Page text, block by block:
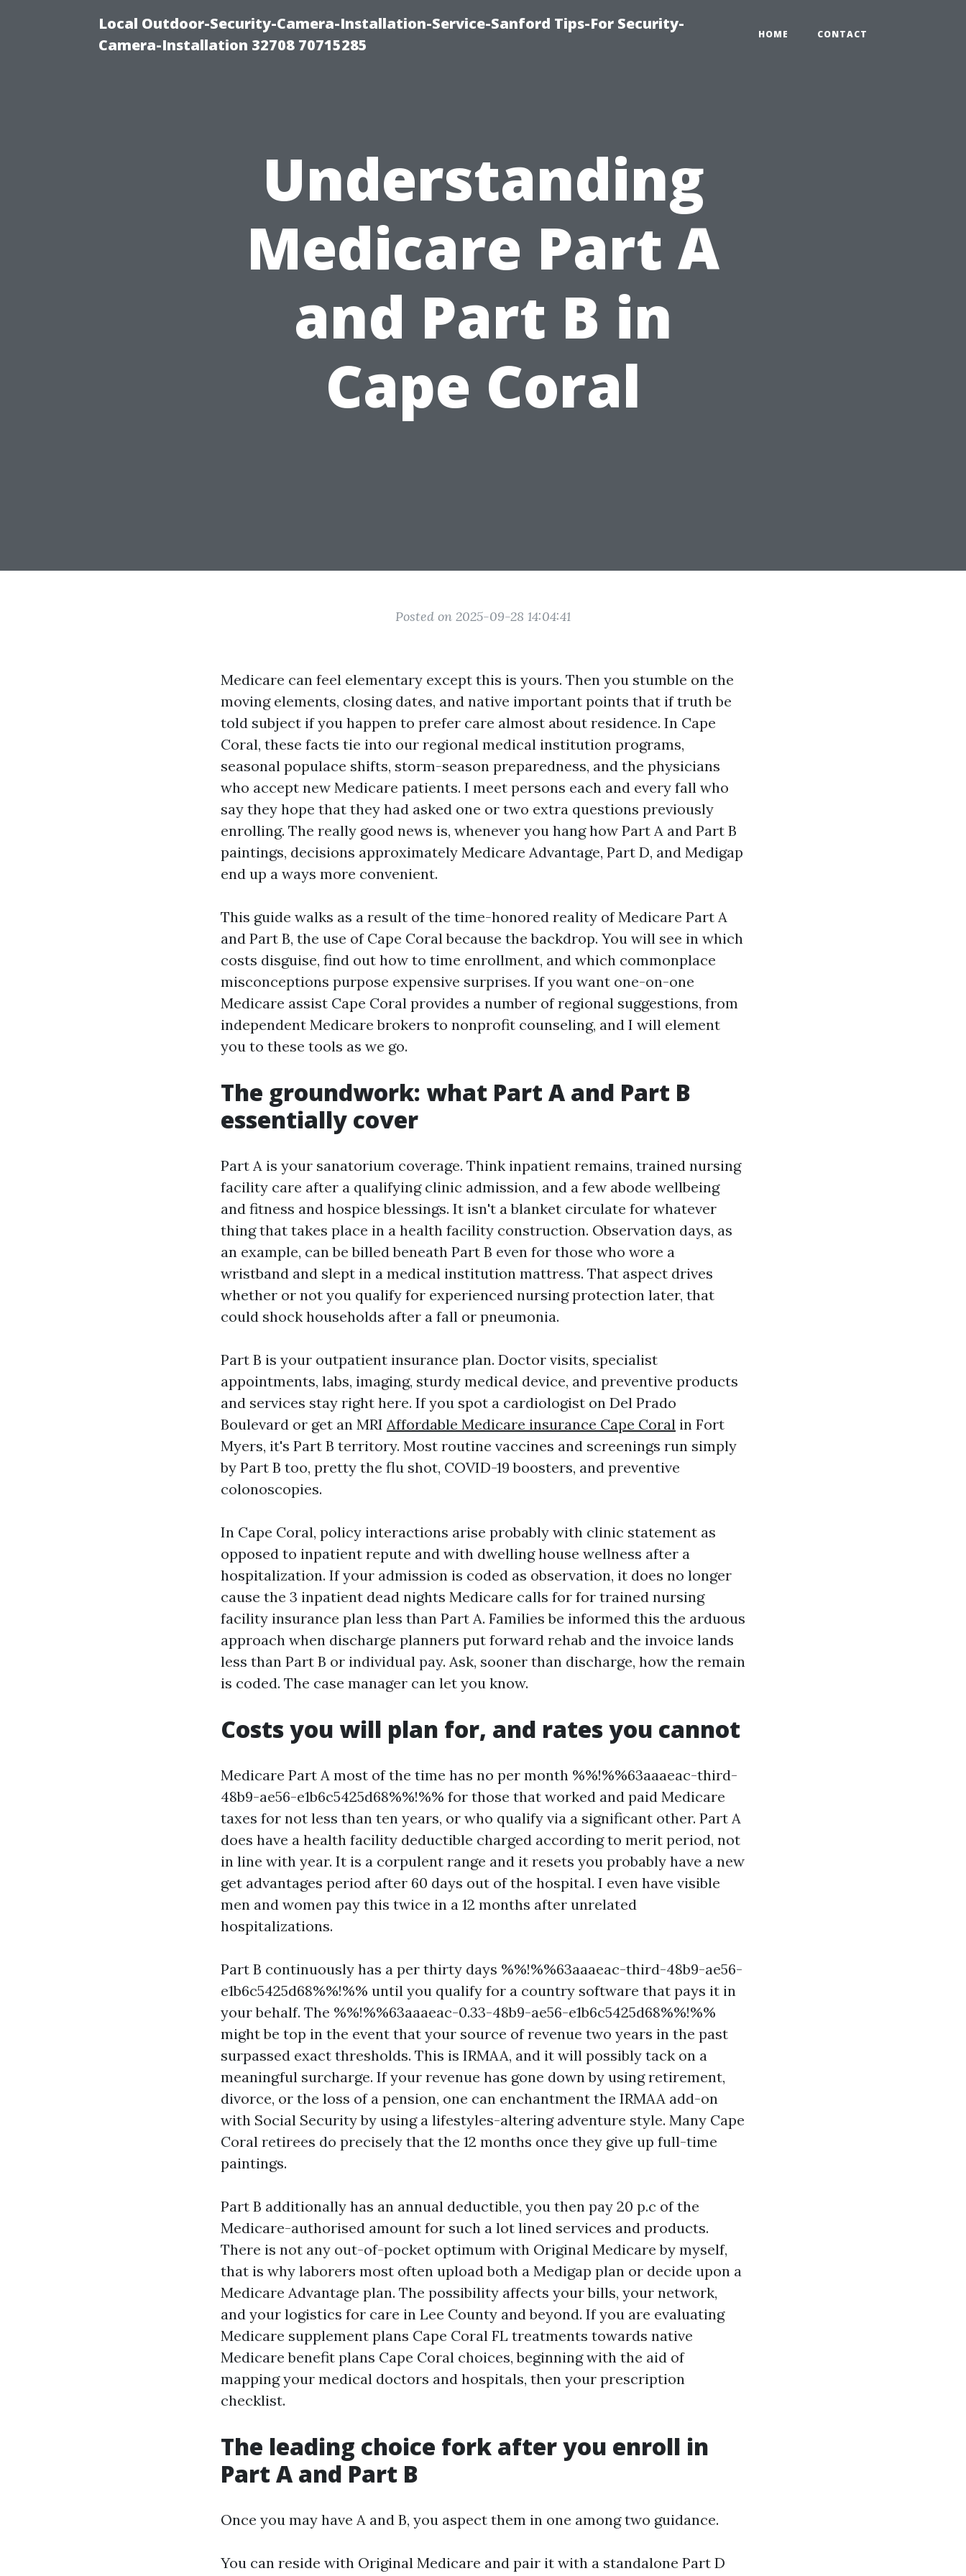
Local Outdoor-Security-Camera-Installation-Service-Sanford Tips-For Security-
Camera-Installation 32708 70715285
HOME CONTACT
Understanding
Medicare Part A
and Part B in
Cape Coral
Posted on 2025-09-28 14:04:41
Medicare can feel elementary except this is yours. Then you stumble on the
moving elements, closing dates, and native important points that if truth be
told subject if you happen to prefer care almost about residence. In Cape
Coral, these facts tie into our regional medical institution programs,
seasonal populace shifts, storm-season preparedness, and the physicians
who accept new Medicare patients. I meet persons each and every fall who
say they hope that they had asked one or two extra questions previously
enrolling. The really good news is, whenever you hang how Part A and Part B
paintings, decisions approximately Medicare Advantage, Part D, and Medigap
end up a ways more convenient.
This guide walks as a result of the time-honored reality of Medicare Part A
and Part B, the use of Cape Coral because the backdrop. You will see in which
costs disguise, find out how to time enrollment, and which commonplace
misconceptions purpose expensive surprises. If you want one-on-one
Medicare assist Cape Coral provides a number of regional suggestions, from
independent Medicare brokers to nonprofit counseling, and I will element
you to these tools as we go.
The groundwork: what Part A and Part B
essentially cover
Part A is your sanatorium coverage. Think inpatient remains, trained nursing
facility care after a qualifying clinic admission, and a few abode wellbeing
and fitness and hospice blessings. It isn't a blanket circulate for whatever
thing that takes place in a health facility construction. Observation days, as
an example, can be billed beneath Part B even for those who wore a
wristband and slept in a medical institution mattress. That aspect drives
whether or not you qualify for experienced nursing protection later, that
could shock households after a fall or pneumonia.
Part B is your outpatient insurance plan. Doctor visits, specialist
appointments, labs, imaging, sturdy medical device, and preventive products
and services stay right here. If you spot a cardiologist on Del Prado
Boulevard or get an MRI Affordable Medicare insurance Cape Coral in Fort
Myers, it's Part B territory. Most routine vaccines and screenings run simply
by Part B too, pretty the flu shot, COVID-19 boosters, and preventive
colonoscopies.
In Cape Coral, policy interactions arise probably with clinic statement as
opposed to inpatient repute and with dwelling house wellness after a
hospitalization. If your admission is coded as observation, it does no longer
cause the 3 inpatient dead nights Medicare calls for for trained nursing
facility insurance plan less than Part A. Families be informed this the arduous
approach when discharge planners put forward rehab and the invoice lands
less than Part B or individual pay. Ask, sooner than discharge, how the remain
is coded. The case manager can let you know.
Costs you will plan for, and rates you cannot
Medicare Part A most of the time has no per month %%!%%63aaaeac-third-
48b9-ae56-e1b6c5425d68%%!%% for those that worked and paid Medicare
taxes for not less than ten years, or who qualify via a significant other. Part A
does have a health facility deductible charged according to merit period, not
in line with year. It is a corpulent range and it resets you probably have a new
get advantages period after 60 days out of the hospital. I even have visible
men and women pay this twice in a 12 months after unrelated
hospitalizations.
Part B continuously has a per thirty days %%!%%63aaaeac-third-48b9-ae56-
e1b6c5425d68%%!%% until you qualify for a country software that pays it in
your behalf. The %%!%%63aaaeac-0.33-48b9-ae56-e1b6c5425d68%%!%%
might be top in the event that your source of revenue two years in the past
surpassed exact thresholds. This is IRMAA, and it will possibly tack on a
meaningful surcharge. If your revenue has gone down by using retirement,
divorce, or the loss of a pension, one can enchantment the IRMAA add-on
with Social Security by using a lifestyles-altering adventure style. Many Cape
Coral retirees do precisely that the 12 months once they give up full-time
paintings.
Part B additionally has an annual deductible, you then pay 20 p.c of the
Medicare-authorised amount for such a lot lined services and products.
There is not any out-of-pocket optimum with Original Medicare by myself,
that is why laborers most often upload both a Medigap plan or decide upon a
Medicare Advantage plan. The possibility affects your bills, your network,
and your logistics for care in Lee County and beyond. If you are evaluating
Medicare supplement plans Cape Coral FL treatments towards native
Medicare benefit plans Cape Coral choices, beginning with the aid of
mapping your medical doctors and hospitals, then your prescription
checklist.
The leading choice fork after you enroll in
Part A and Part B
Once you may have A and B, you aspect them in one among two guidance.
You can reside with Original Medicare and pair it with a standalone Part D